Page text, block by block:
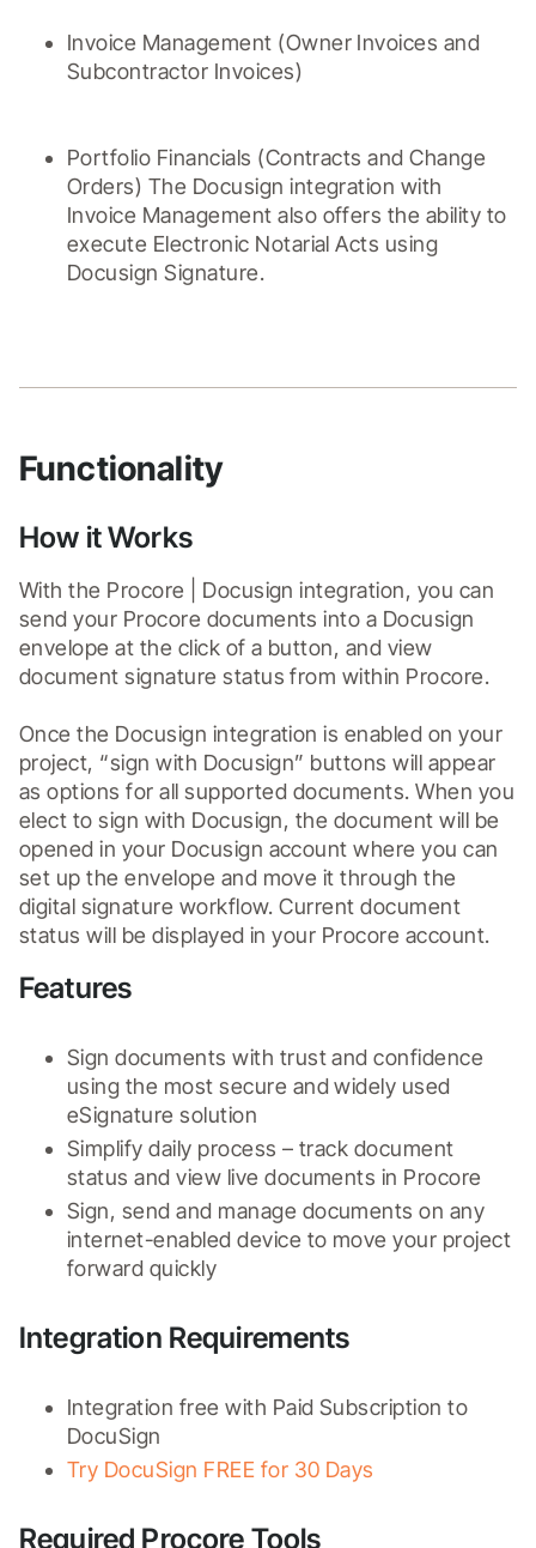
Invoice Management (Owner Invoices and
Subcontractor Invoices)
Portfolio Financials (Contracts and Change
Orders) The Docusign integration with
Invoice Management also offers the ability to
execute Electronic Notarial Acts using
Docusign Signature.
Functionality
How it Works
With the Procore | Docusign integration, you can
send your Procore documents into a Docusign
envelope at the click of a button, and view
document signature status from within Procore.
Once the Docusign integration is enabled on your
project, “sign with Docusign” buttons will appear
as options for all supported documents. When you
elect to sign with Docusign, the document will be
opened in your Docusign account where you can
set up the envelope and move it through the
digital signature workflow. Current document
status will be displayed in your Procore account.
Features
Sign documents with trust and confidence
using the most secure and widely used
eSignature solution
Simplify daily process – track document
status and view live documents in Procore
Sign, send and manage documents on any
internet-enabled device to move your project
forward quickly
Integration Requirements
Integration free with Paid Subscription to
DocuSign
Try DocuSign FREE for 30 Days
Required Procore Tools